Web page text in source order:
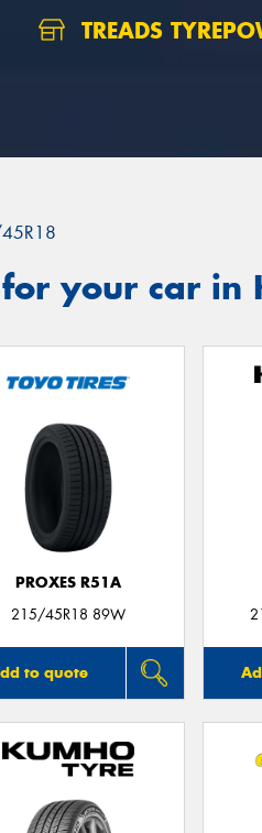
TREADS
your car in
PROXES R51A
215/45R18 89W
to quote